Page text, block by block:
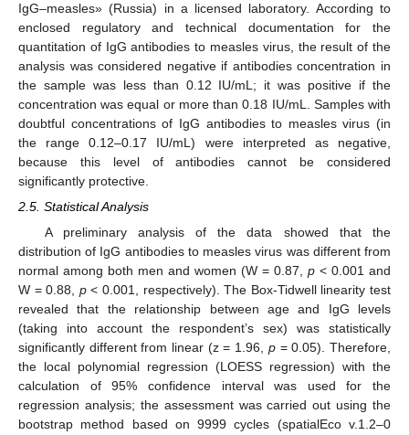
IgG–measles» (Russia) in a licensed laboratory. According to
enclosed regulatory and technical documentation for the
quantitation of IgG antibodies to measles virus, the result of the
analysis was considered negative if antibodies concentration in
the sample was less than 0.12 IU/mL; it was positive if the
concentration was equal or more than 0.18 IU/mL. Samples with
doubtful concentrations of IgG antibodies to measles virus (in
the range 0.12–0.17 IU/mL) were interpreted as negative,
because this level of antibodies cannot be considered
significantly protective.
2.5. Statistical Analysis
A preliminary analysis of the data showed that the
distribution of IgG antibodies to measles virus was different from
normal among both men and women (W = 0.87, p < 0.001 and
W = 0.88, p< 0.001, respectively). The Box-Tidwell linearity test
revealed that the relationship between age and IgG levels
(taking into account the respondent’s sex) was statistically
significantly different from linear (z = 1.96, p= 0.05). Therefore,
the local polynomial regression (LOESS regression) with the
calculation of 95% confidence interval was used for the
regression analysis; the assessment was carried out using the
bootstrap method based on 9999 cycles (spatialEco v.1.2–0